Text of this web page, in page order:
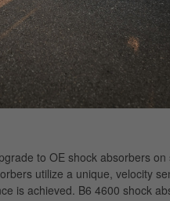
to OE shock absorbers
utilize a unique, velocity
is achieved. B6 4600 shock